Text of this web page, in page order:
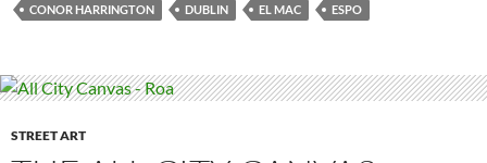
CONOR HARRINGTON DUBLIN EL MAC ESPO
STREET ART